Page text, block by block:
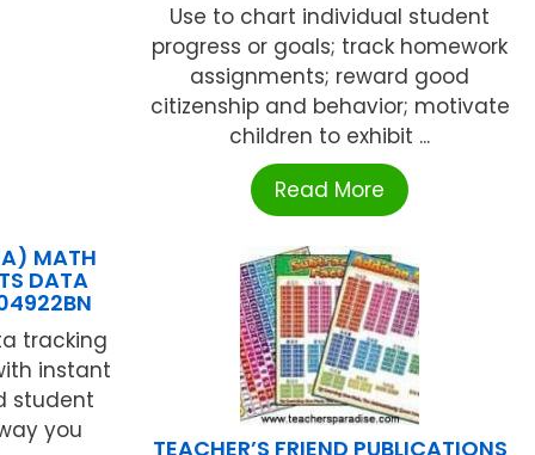
Use to chart individual student
progress or goals; track homework
assignments; reward good
citizenship and behavior; motivate
children to exhibit ...
Read More
MATH
DATA
tracking
instant
student
you
TEACHER’S FRIEND PUBLICATIONS